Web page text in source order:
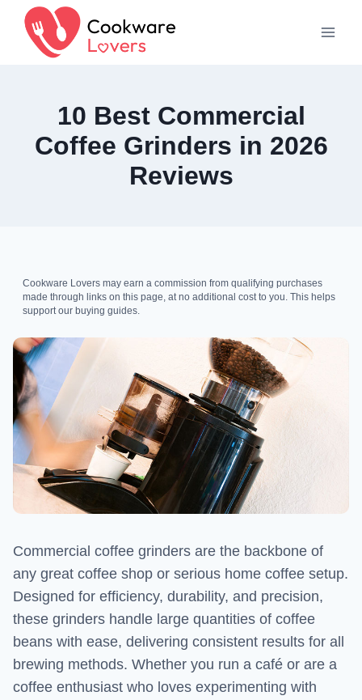
content
10 Best Commercial
Coffee Grinders in 2026
Reviews
Cookware Lovers may earn a commission from qualifying purchases
made through links on this page, at no additional cost to you. This helps
support our buying guides.
Commercial coffee grinders are the backbone of
any great coffee shop or serious home coffee setup.
Designed for efficiency, durability, and precision,
these grinders handle large quantities of coffee
beans with ease, delivering consistent results for all
brewing methods. Whether you run a café or are a
coffee enthusiast who loves experimenting with